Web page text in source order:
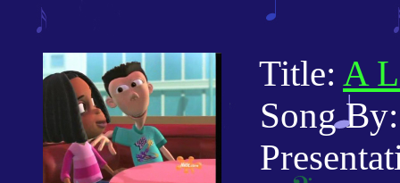
Title: A
Song By: